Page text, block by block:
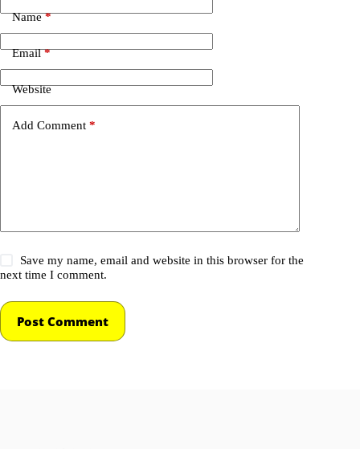
Name*
Email*
Website
Add Comment *
Save my name, email and website in this browser for the
next time I comment.
Post Comment